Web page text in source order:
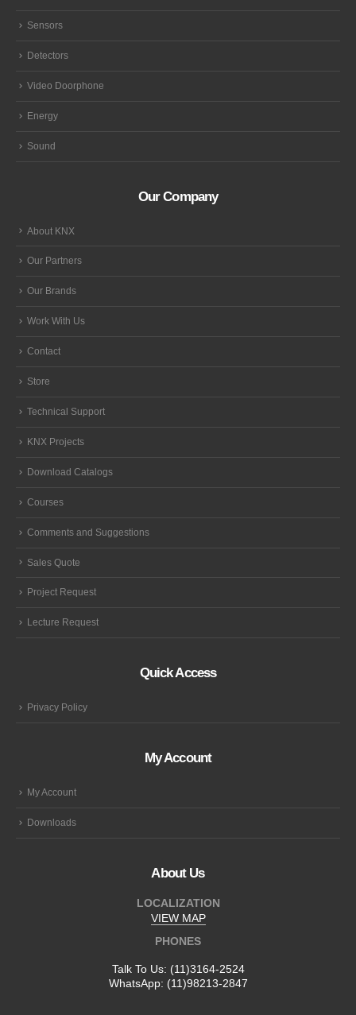
Sensors
Detectors
Video Doorphone
Energy
Sound
Our Company
About KNX
Our Partners
Our Brands
Work With Us
Contact
Store
Technical Support
KNX Projects
Download Catalogs
Courses
Comments and Suggestions
Sales Quote
Project Request
Lecture Request
Quick Access
Privacy Policy
My Account
My Account
Downloads
About Us
LOCALIZATION
VIEW MAP
PHONES
Talk To Us: (11)3164-2524
WhatsApp: (11)98213-2847